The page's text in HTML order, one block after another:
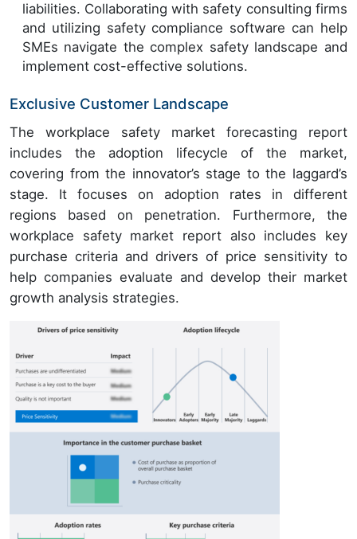
liabilities. Collaborating with safety consulting firms
and utilizing safety compliance software can help
SMEs navigate the complex safety landscape and
implement cost-effective solutions.
Exclusive Customer Landscape
The workplace safety market forecasting report
includes the adoption lifecycle of the market,
covering from the innovator’s stage to the laggard’s
stage. It focuses on adoption rates in different
regions based on penetration. Furthermore, the
workplace safety market report also includes key
purchase criteria and drivers of price sensitivity to
help companies evaluate and develop their market
growth analysis strategies.